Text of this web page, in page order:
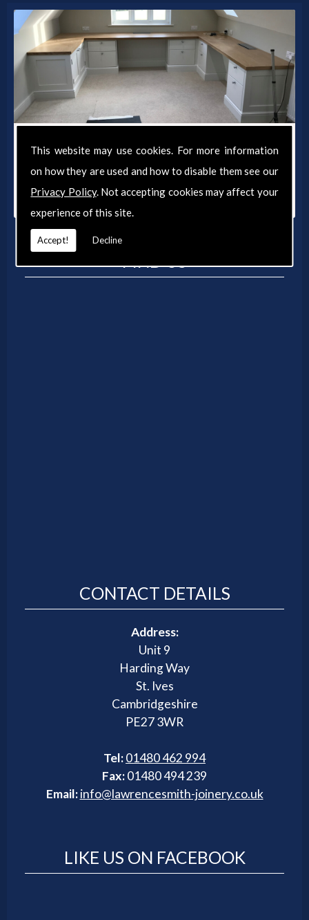
This website may use cookies. For more information
on how they are used and how to disable them see our
Privacy Policy. Not accepting cookies may affect your
experience of this site.
Accept! Decline
Get in Touch
For a personalised quote on your joinery project
Lawrence Smith Joinery today.
FIND US
CONTACT DETAILS
Address:
Unit 9
Harding Way
St. Ives
Cambridgeshire
PE27 3WR
Tel:01480 462 994
Fax:01480 494 239
Email: info@lawrencesmith-joinery.co.uk
LIKE US ON FACEBOOK